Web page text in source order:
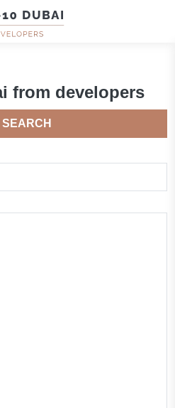
from developers
SEARCH